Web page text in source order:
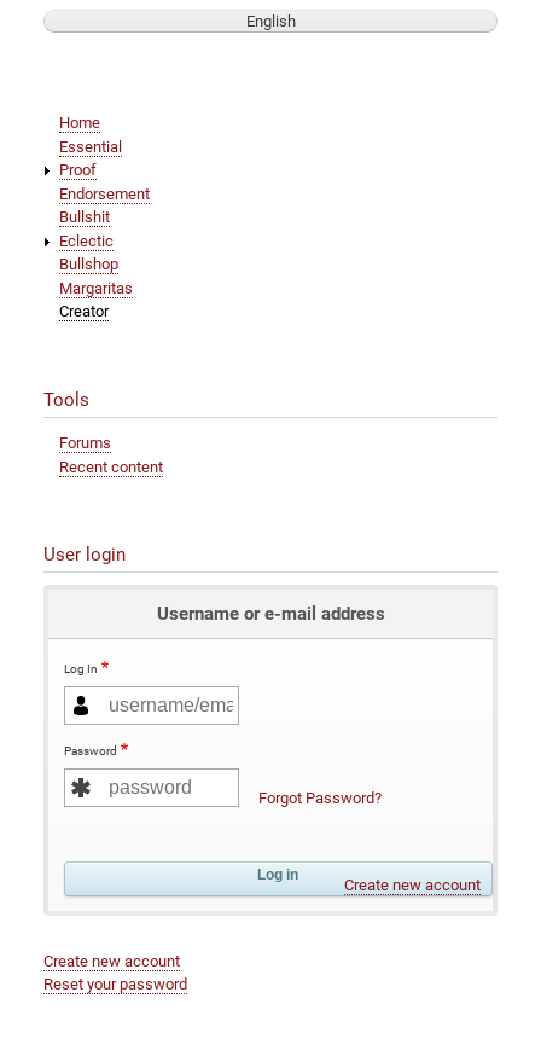
English
navigation
Home
Essential
Proof
Endorsement
Bullshit
Eclectic
Bullshop
Margaritas
Creator
Tools
Forums
Recent content
User login
Username or e-mail address
Log In
Password
Forgot Password?
Create new account
Create new account
Reset your password